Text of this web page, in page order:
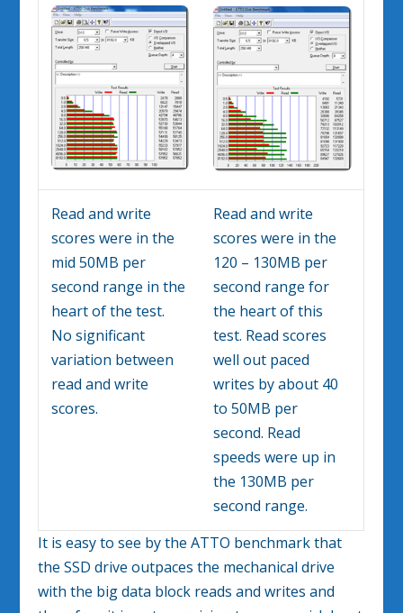
Read and write
scores were in the
mid 50MB per
second range in the
heart of the test.
No significant
variation between
read and write
scores.
Read and write
scores were in the
120 – 130MB per
second range for
the heart of this
test. Read scores
well out paced
writes by about 40
to 50MB per
second. Read
speeds were up in
the 130MB per
second range.
It is easy to see by the ATTO benchmark that
the SSD drive outpaces the mechanical drive
with the big data block reads and writes and